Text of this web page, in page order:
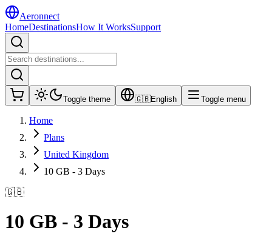
Aeronnect
HomeDestinationsHow It WorksSupport
Toggle theme 🇬🇧English Toggle menu
Home
Plans
United Kingdom
10 GB - 3 Days
🇬🇧
10 GB - 3 Days